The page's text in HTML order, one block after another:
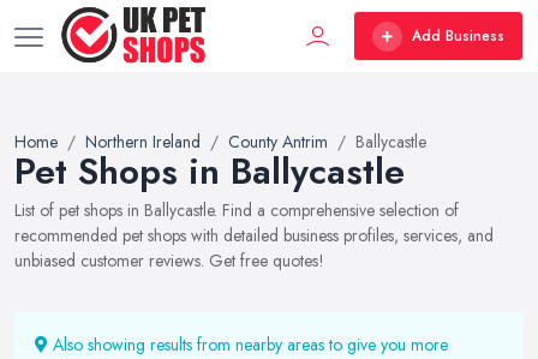
Add Business
Home Northern Ireland County Antrim Ballycastle
Pet Shops in Ballycastle
List of pet shops in Ballycastle. Find a comprehensive selection of
recommended pet shops with detailed business profiles, services, and
unbiased customer reviews. Get free quotes!
Also showing results from nearby areas to give you more